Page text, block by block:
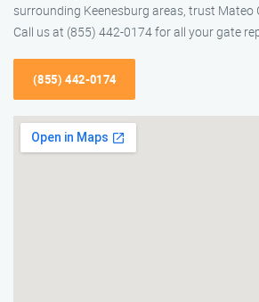
surrounding Keenesburg areas, trust Mateo
Call us at (855) 442-0174 for all your gate
(855) 442-0174